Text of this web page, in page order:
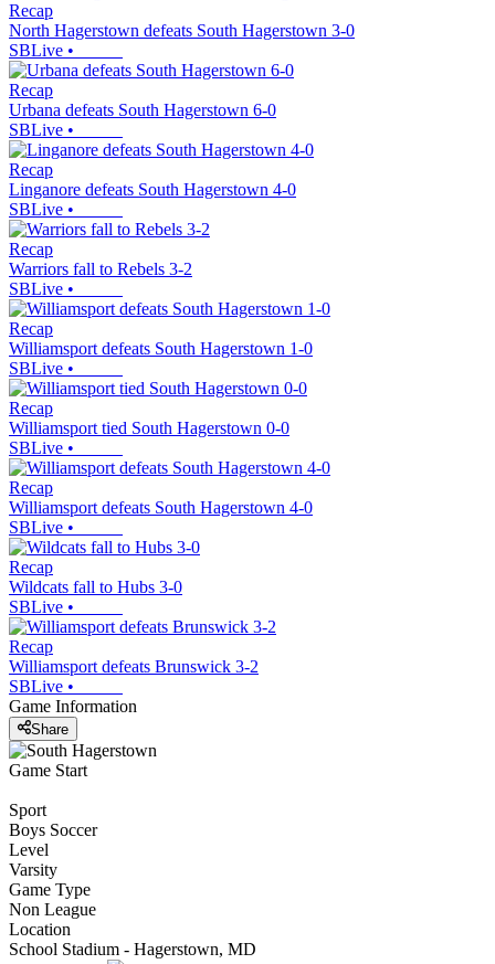
Recap
North Hagerstown defeats South Hagerstown 3-0
SBLive •
Recap
Urbana defeats South Hagerstown 6-0
SBLive •
Recap
Linganore defeats South Hagerstown 4-0
SBLive •
Recap
Warriors fall to Rebels 3-2
SBLive •
Recap
Williamsport defeats South Hagerstown 1-0
SBLive •
Recap
Williamsport tied South Hagerstown 0-0
SBLive •
Recap
Williamsport defeats South Hagerstown 4-0
SBLive •
Recap
Wildcats fall to Hubs 3-0
SBLive •
Recap
Williamsport defeats Brunswick 3-2
SBLive •
Game Information
Share
Game Start
Sport
Boys Soccer
Level
Varsity
Game Type
Non League
Location
School Stadium - Hagerstown, MD